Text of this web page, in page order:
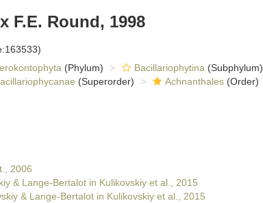
F.E. Round, 1998
(Phylum) Bacillariophytina (Subphylum)
(Superorder) Achnanthales(Order)
2006
& Lange-Bertalot in Kulikovskiy et al., 2015
& Lange-Bertalot in Kulikovskiy et al., 2015